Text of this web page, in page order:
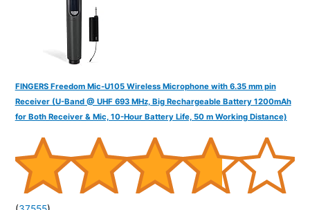
FINGERS Freedom Mic-U105 Wireless Microphone with 6.35 mm pin
Receiver (U-Band @ UHF 693 MHz, Big Rechargeable Battery 1200mAh
for Both Receiver & Mic, 10-Hour Battery Life, 50 m Working Distance)